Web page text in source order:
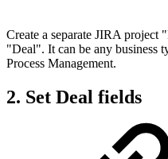
Create a separate JIRA
"Deal". It can be any business
Process Management.
2. Set Deal fields